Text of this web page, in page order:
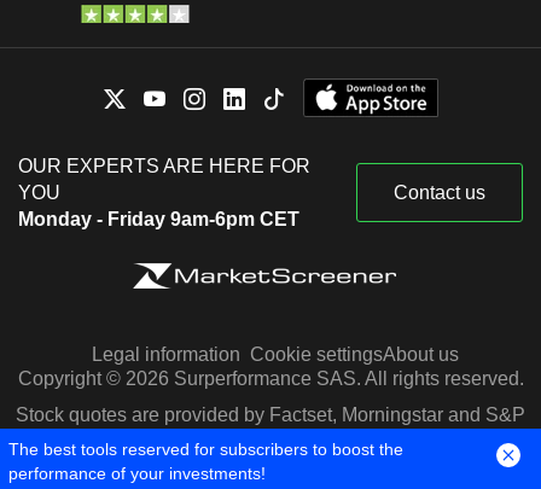
OUR EXPERTS ARE HERE FOR
YOU
Monday - Friday 9am-6pm CET
Contact us
Legal information Cookie settingsAbout us
Copyright © 2026 Surperformance SAS. All rights reserved.
Stock quotes are provided by Factset, Morningstar and S&P
Capital IQ
The best tools reserved for subscribers to boost the
performance of your investments!